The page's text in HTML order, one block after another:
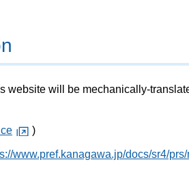
website will be mechanically-
)
www.pref.kanagawa.jp/docs/sr4/